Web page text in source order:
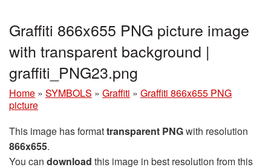
Graffiti 866x655 PNG picture image
with transparent background |
graffiti_PNG23.png
Home » SYMBOLS » Graffiti » Graffiti 866x655 PNG
picture
This image has formattransparent PNGwith resolution
866x655.
You can download this image in best resolution from this